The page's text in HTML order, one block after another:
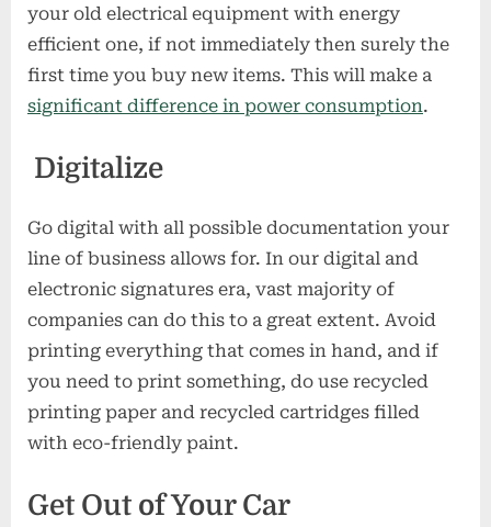
your old electrical equipment with energy
efficient one, if not immediately then surely the
first time you buy new items. This will make a
significant difference in power consumption.
Digitalize
Go digital with all possible documentation your
line of business allows for. In our digital and
electronic signatures era, vast majority of
companies can do this to a great extent. Avoid
printing everything that comes in hand, and if
you need to print something, do use recycled
printing paper and recycled cartridges filled
with eco-friendly paint.
Get Out of Your Car